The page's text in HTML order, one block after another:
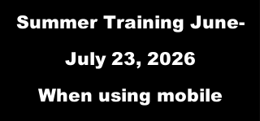
Summer Training June-
July 23, 2026
When using mobile